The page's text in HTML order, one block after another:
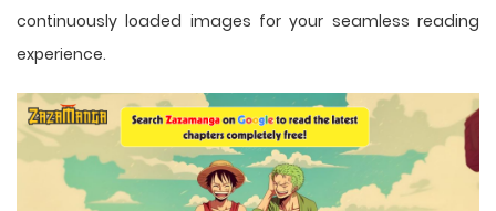
continuously loaded images for your seamless reading
experience.